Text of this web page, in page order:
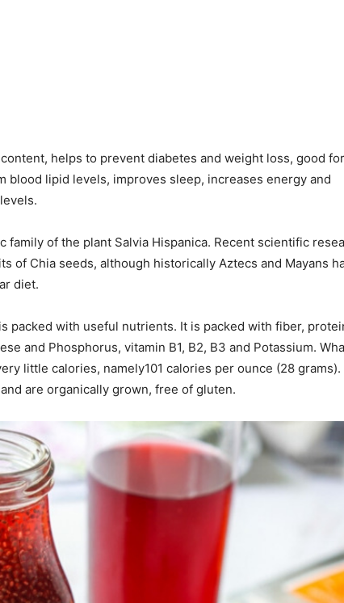
helps to prevent diabetes and weight loss, good for
blood lipid levels, improves sleep, increases energy and
family of the plant Salvia Hispanica. Recent scientific
of Chia seeds, although historically Aztecs and Mayans
diet.
packed with useful nutrients. It is packed with fiber,
and Phosphorus, vitamin B1, B2, B3 and Potassium.
little calories, namely101 calories per ounce (28 grams).
are organically grown, free of gluten.